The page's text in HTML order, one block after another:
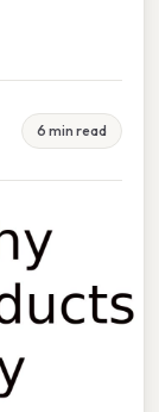
6 min read